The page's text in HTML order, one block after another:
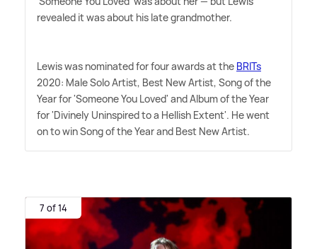
revealed it was about his late grandmother.
Lewis was nominated for four awards at the BRITs
2020: Male Solo Artist, Best New Artist, Song of the
Year for 'Someone You Loved' and Album of the Year
for 'Divinely Uninspired to a Hellish Extent'. He went
on to win Song of the Year and Best New Artist.
7 of 14